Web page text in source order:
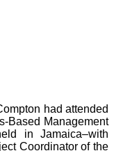
had attended
Based Management
in Jamaica–with
Coordinator of the